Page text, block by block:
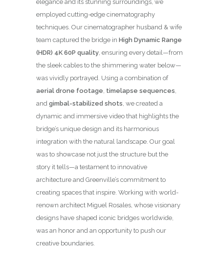
elegance and its stunning surroundings, we
employed cutting-edge cinematography
techniques. Our cinematographer husband & wife
team captured the bridge in High Dynamic Range
(HDR) 4K 60P quality , ensuring every detail—from
the sleek cables to the shimmering water below—
was vividly portrayed. Using a combination of
aerial drone footage timelapse sequences
and gimbal-stabilized shots , we created a
dynamic and immersive video that highlights the
bridge’s unique design and its harmonious
integration with the natural landscape. Our goal
was to showcase not just the structure but the
story it tells—a testament to innovative
architecture and Greenville’s commitment to
creating spaces that inspire. Working with world-
renown architect Miguel Rosales, whose visionary
designs have shaped iconic bridges worldwide,
was an honor and an opportunity to push our
creative boundaries.